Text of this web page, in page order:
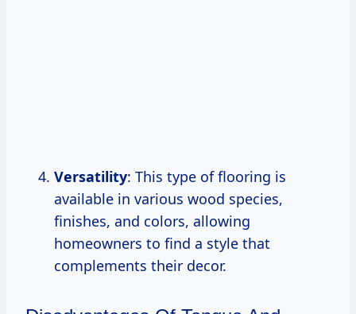
Versatility: This type of flooring is
available in various wood species,
finishes, and colors, allowing
homeowners to find a style that
complements their decor.